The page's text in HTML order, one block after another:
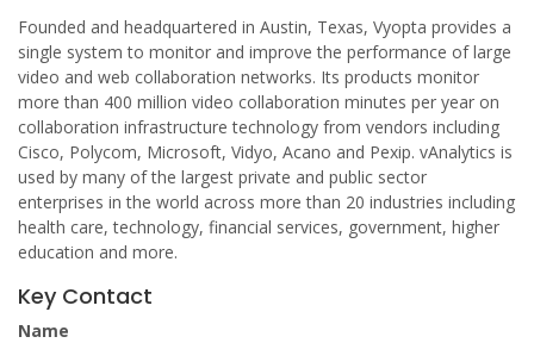
Founded and headquartered in Austin, Texas, Vyopta provides a
single system to monitor and improve the performance of large
video and web collaboration networks. Its products monitor
more than 400 million video collaboration minutes per year on
collaboration infrastructure technology from vendors including
Cisco, Polycom, Microsoft, Vidyo, Acano and Pexip. vAnalytics is
used by many of the largest private and public sector
enterprises in the world across more than 20 industries including
health care, technology, financial services, government, higher
education and more.
Key Contact
Name